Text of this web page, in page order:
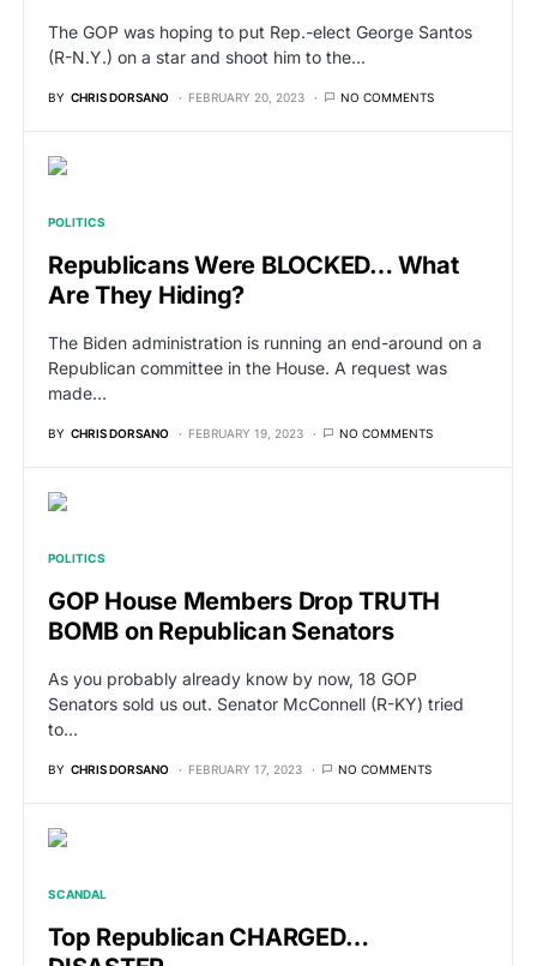
The GOP was hoping to put Rep.-elect George Santos
(R-N.Y.) on a star and shoot him to the…
BY CHRIS DORSANO FEBRUARY 20, 2023 NO COMMENTS
POLITICS
Republicans Were BLOCKED… What
Are They Hiding?
The Biden administration is running an end-around on a
Republican committee in the House. A request was
made…
BY CHRIS DORSANO FEBRUARY 19, 2023 NO COMMENTS
POLITICS
GOP House Members Drop TRUTH
BOMB on Republican Senators
As you probably already know by now, 18 GOP
Senators sold us out. Senator McConnell (R-KY) tried
to…
BY CHRIS DORSANO FEBRUARY 17, 2023 NO COMMENTS
SCANDAL
Top Republican CHARGED…